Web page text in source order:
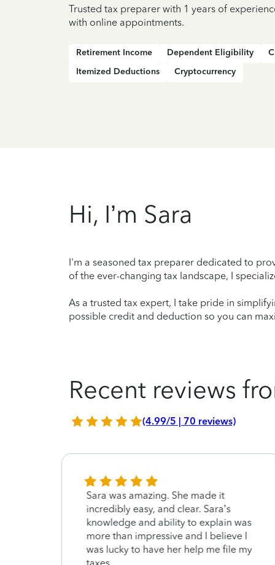
Trusted tax preparer with 1 years of
with online appointments.
Retirement Income Dependent Eligibility
Itemized Deductions
Cryptocurrency
Hi, I’m Sara
I'm a seasoned tax preparer dedicated to
of the ever-changing tax landscape, I
As a trusted tax expert, I take pride in
possible credit and deduction so you can
Recent reviews
(4.99/5 | 70 reviews)
Sara was amazing. She made it
incredibly easy, and clear. Sara’s
knowledge and ability to explain was
more than impressive and I believe I
was lucky to have her help me file my